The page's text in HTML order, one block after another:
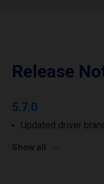
Release
5.7.0
Updated driver
Show all